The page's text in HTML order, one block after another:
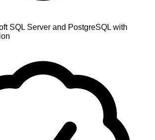
SQL Server and PostgreSQL with